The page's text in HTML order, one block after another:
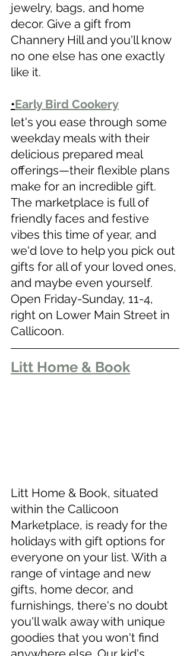
jewelry, bags, and home
decor. Give a gift from
Channery Hill and you'll know
no one else has one exactly
like it.
•Early Bird Cookery
let's you ease through some
weekday meals with their
delicious prepared meal
offerings—their flexible plans
make for an incredible gift.
The marketplace is full of
friendly faces and festive
vibes this time of year, and
we'd love to help you pick out
gifts for all of your loved ones,
and maybe even yourself.
Open Friday-Sunday, 11-4,
right on Lower Main Street in
Callicoon.
Litt Home & Book
Litt Home & Book, situated
within the Callicoon
Marketplace, is ready for the
holidays with gift options for
everyone on your list. With a
range of vintage and new
gifts, home decor, and
furnishings, there's no doubt
you'll walk away with unique
goodies that you won't find